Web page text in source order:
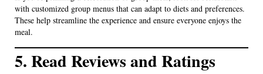
with customized group menus that can adapt to diets and preferences.
These help streamline the experience and ensure everyone enjoys the
meal.
5. Read Reviews and Ratings